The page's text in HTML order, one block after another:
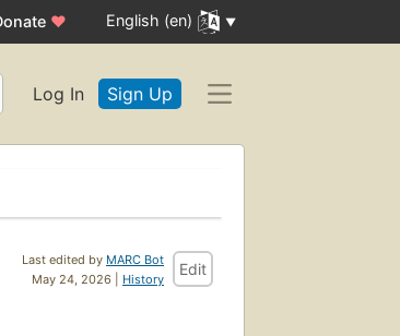
♥ English (en)
Log In Sign Up
Last edited by MARC Bot
May 24, 2026 | History
Edit